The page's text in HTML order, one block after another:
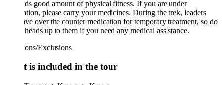
good amount of physical fitness. If you are under
please carry your medicines. During the trek, leaders
over the counter medication for temporary treatment, so do
up to them if you need any medical assistance.
Exclusions
is included in the tour